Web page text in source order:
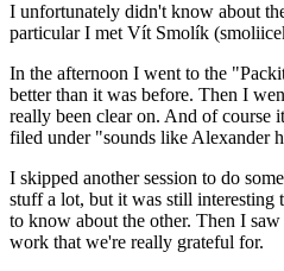
I unfortunately didn't know about
particular I met Vít Smolík
In the afternoon I went to the
better than it was before. Then I
really been clear on. And of course
filed under "sounds like Alexander
I skipped another session to do
stuff a lot, but it was still interesting
to know about the other. Then I
work that we're really grateful for.